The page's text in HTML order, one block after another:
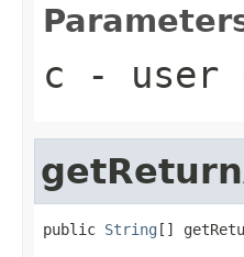
c - user
public String []